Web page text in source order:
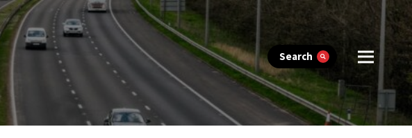
Search